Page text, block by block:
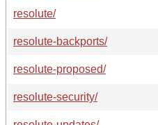
resolute/
resolute-backports/
resolute-proposed/
resolute-security/